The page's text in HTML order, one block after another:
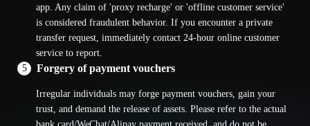
app. Any claim of 'proxy recharge' or 'offline customer service'
is considered fraudulent behavior. If you encounter a private
transfer request, immediately contact 24-hour online customer
service to report.
5
Forgery of payment vouchers
Irregular individuals may forge payment vouchers, gain your
trust, and demand the release of assets. Please refer to the actual